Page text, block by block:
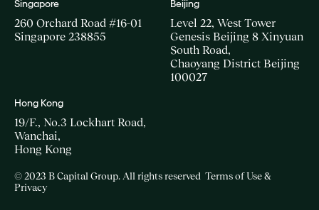
Singapore
260 Orchard Road #16-01
Singapore 238855
Beijing
Level 22, West Tower
Genesis Beijing 8 Xinyuan
South Road,
Chaoyang District Beijing
100027
Hong Kong
19/F., No.3 Lockhart Road,
Wanchai,
Hong Kong
© 2023 B Capital Group. All rights reserved Terms of Use &
Privacy